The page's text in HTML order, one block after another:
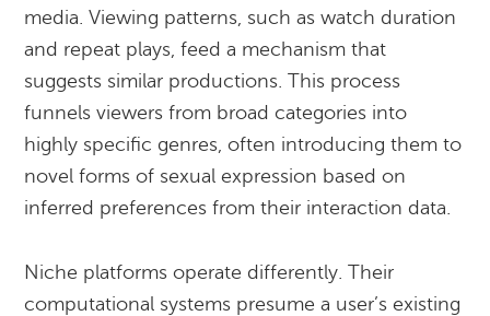
media. Viewing patterns, such as watch duration
and repeat plays, feed a mechanism that
suggests similar productions. This process
funnels viewers from broad categories into
highly specific genres, often introducing them to
novel forms of sexual expression based on
inferred preferences from their interaction data.
Niche platforms operate differently. Their
computational systems presume a user’s existing